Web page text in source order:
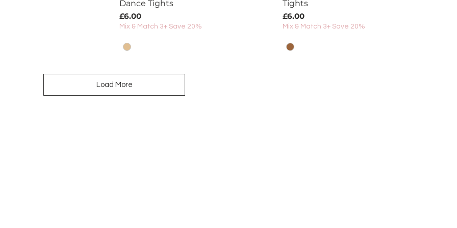
Dance Tights
Price
£6.00
Mix & Match 3+ Save 20%
Tights
Price
£6.00
Mix & Match 3+ Save 20%
Load More